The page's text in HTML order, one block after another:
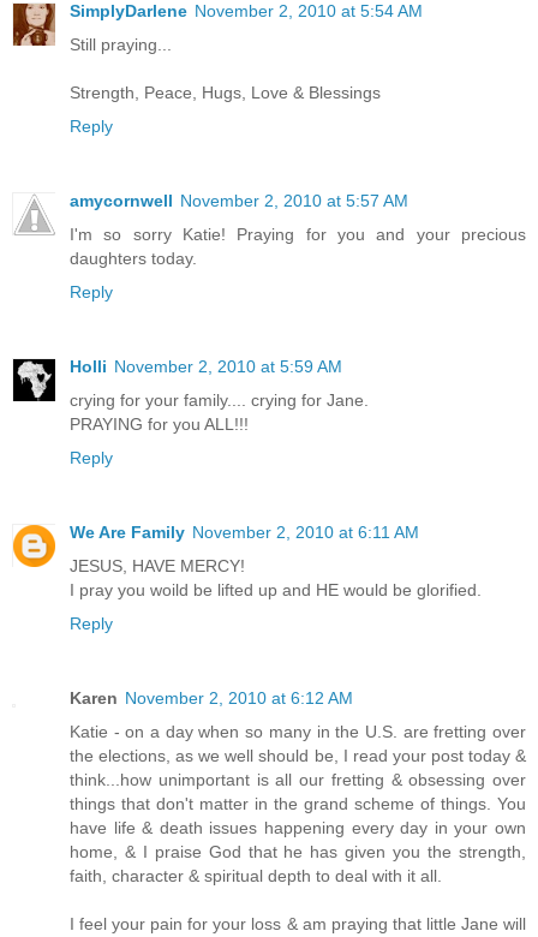
SimplyDarlene November 2, 2010 at 5:54 AM
Still praying...
Strength, Peace, Hugs, Love & Blessings
Reply
amycornwell November 2, 2010 at 5:57 AM
I'm so sorry Katie! Praying for you and your precious
daughters today.
Reply
Holli November 2, 2010 at 5:59 AM
crying for your family.... crying for Jane.
PRAYING for you ALL!!!
Reply
We Are Family November 2, 2010 at 6:11 AM
JESUS, HAVE MERCY!
I pray you woild be lifted up and HE would be glorified.
Reply
Karen November 2, 2010 at 6:12 AM
Katie - on a day when so many in the U.S. are fretting over
the elections, as we well should be, I read your post today &
think...how unimportant is all our fretting & obsessing over
things that don't matter in the grand scheme of things. You
have life & death issues happening every day in your own
home, & I praise God that he has given you the strength,
faith, character & spiritual depth to deal with it all.
I feel your pain for your loss & am praying that little Jane will